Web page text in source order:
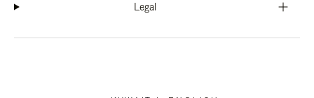
Legal